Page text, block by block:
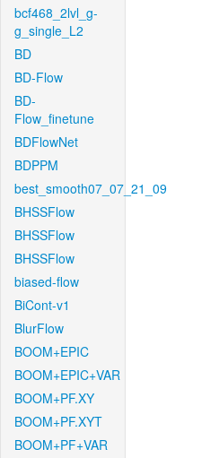
bcf468_2lvl_g-
g_single_L2
BD
BD-Flow
BD-
Flow_finetune
BDFlowNet
BDPPM
best_smooth07_07_21_09
BHSSFlow
BHSSFlow
BHSSFlow
biased-flow
BiCont-v1
BlurFlow
BOOM+EPIC
BOOM+EPIC+VAR
BOOM+PF.XY
BOOM+PF.XYT
BOOM+PF+VAR